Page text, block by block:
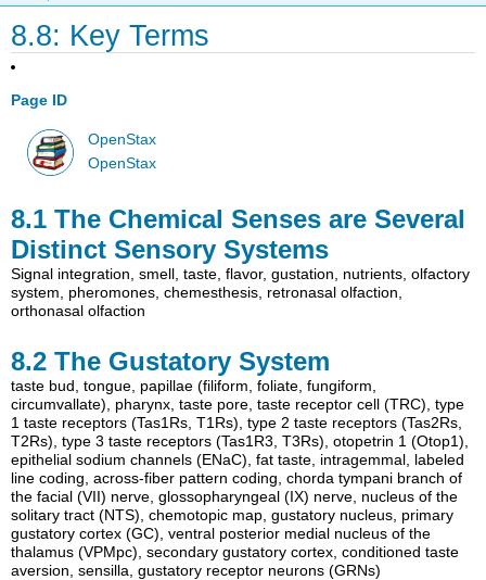
8.8: Key Terms
Page ID
OpenStax
OpenStax
8.1The Chemical Senses are Several
Distinct Sensory Systems
Signal integration smell ,taste ,flavor,gustation nutrients ,olfactory
system
pheromones ,chemesthesis retronasal olfaction
orthonasal olfaction
8.2The Gustatory System
taste bud tongue papillae (filiform ,foliate ,fungiform
circumvallate)
pharynx ,taste pore ,taste receptor cell (TRC) ,type
1 taste receptors (Tas1Rs ,T1Rs) ,type 2 taste receptors (Tas2Rs
T2Rs) ,type 3 taste receptors (Tas1R3 ,T3Rs) ,otopetrin 1 (Otop1)
epithelial sodium channels (ENaC) ,fat taste intragemmal labeled
line coding ,across-fiber pattern coding ,chorda tympani branch of
the facial (VII) nerve ,glossopharyngeal (IX) nerve nucleus of the
solitary tract (NTS) ,chemotopic map ,gustatory nucleus primary
gustatory cortex (GC) ,ventral posterior medial nucleus of the
thalamus (VPMpc) ,secondary gustatory cortex ,conditioned taste
aversion ,sensilla ,gustatory receptor neurons (GRNs)